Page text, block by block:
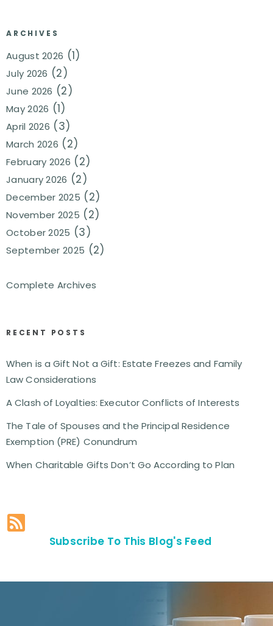
ARCHIVES
August 2026 (1)
July 2026 (2)
June 2026 (2)
May 2026 (1)
April 2026 (3)
March 2026 (2)
February 2026 (2)
January 2026 (2)
December 2025 (2)
November 2025 (2)
October 2025 (3)
September 2025 (2)
Complete Archives
RECENT POSTS
When is a Gift Not a Gift: Estate Freezes and Family
Law Considerations
A Clash of Loyalties: Executor Conflicts of Interests
The Tale of Spouses and the Principal Residence
Exemption (PRE) Conundrum
When Charitable Gifts Don’t Go According to Plan
Subscribe To This Blog's Feed